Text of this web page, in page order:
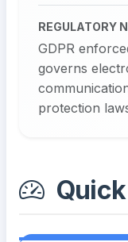
REGULATORY
GDPR
governs
protection